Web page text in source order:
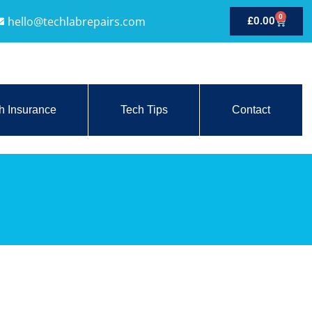
hello@techlabrepairs.com £0.00 0
Insurance Tech Tips Contact